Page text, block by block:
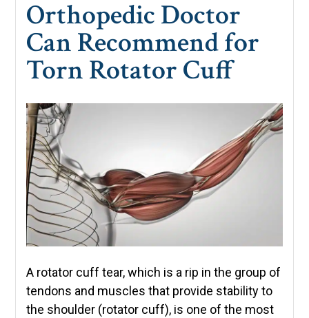
Orthopedic Doctor
Can Recommend for
Torn Rotator Cuff
A rotator cuff tear, which is a rip in the group of
tendons and muscles that provide stability to
the shoulder (rotator cuff), is one of the most